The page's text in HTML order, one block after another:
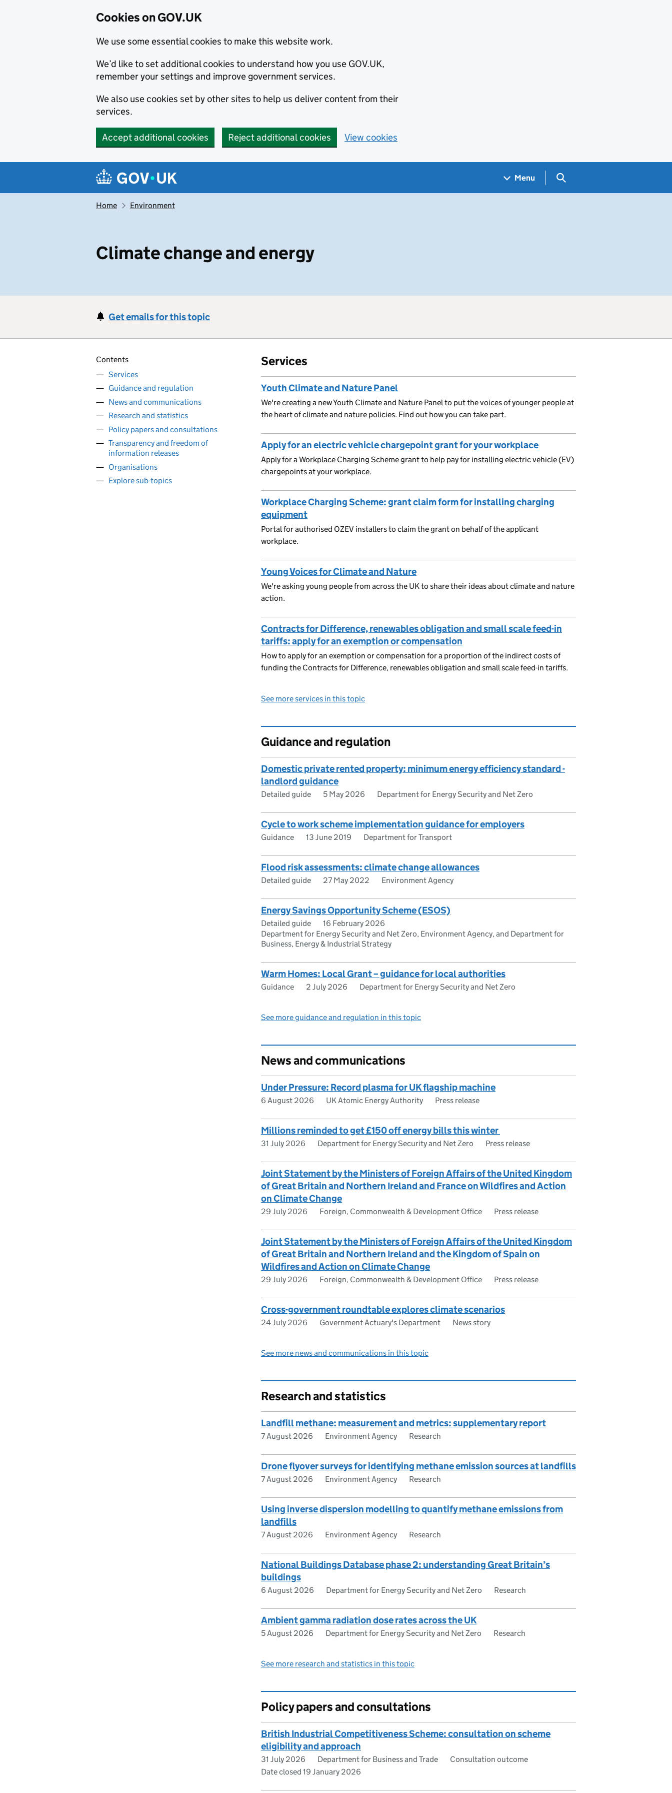
Cookies on GOV.UK
We use some essential cookies to make this website work.
We’d like to set additional cookies to understand how you use GOV.UK,
remember your settings and improve government services.
We also use cookies set by other sites to help us deliver content from their
services.
Accept additional cookies Reject additional cookies View cookies
Navigation menu
Menu Search GOV.UK
Home Environment
Climate change and energy
Get emails for this topic
Contents
Services
Guidance and regulation
News and communications
Research and statistics
Policy papers and consultations
Transparency and freedom of
information releases
Organisations
Explore sub-topics
Services
Youth Climate and Nature Panel
We're creating a new Youth Climate and Nature Panel to put the voices of younger people at
the heart of climate and nature policies. Find out how you can take part.
Apply for an electric vehicle chargepoint grant for your workplace
Apply for a Workplace Charging Scheme grant to help pay for installing electric vehicle (EV)
chargepoints at your workplace.
Workplace Charging Scheme: grant claim form for installing charging
equipment
Portal for authorised OZEV installers to claim the grant on behalf of the applicant
workplace.
Young Voices for Climate and Nature
We're asking young people from across the UK to share their ideas about climate and nature
action.
Contracts for Difference, renewables obligation and small scale feed-in
tariffs: apply for an exemption or compensation
How to apply for an exemption or compensation for a proportion of the indirect costs of
funding the Contracts for Difference, renewables obligation and small scale feed-in tariffs.
See more services in this topic
Guidance and regulation
Domestic private rented property: minimum energy efficiency standard -
landlord guidance
Detailed guide 5 May 2026 Department for Energy Security and Net Zero
Cycle to work scheme implementation guidance for employers
Guidance 13 June 2019 Department for Transport
Flood risk assessments: climate change allowances
Detailed guide 27 May 2022 Environment Agency
Energy Savings Opportunity Scheme (ESOS)
Detailed guide
16 February 2026
Department for Energy Security and Net Zero, Environment Agency, and Department for
Business, Energy & Industrial Strategy
Warm Homes: Local Grant – guidance for local authorities
Guidance 2 July 2026 Department for Energy Security and Net Zero
See more guidance and regulation in this topic
News and communications
Under Pressure: Record plasma for UK flagship machine
6 August 2026 UK Atomic Energy Authority Press release
Millions reminded to get £150 off energy bills this winter
31 July 2026 Department for Energy Security and Net Zero Press release
Joint Statement by the Ministers of Foreign Affairs of the United Kingdom
of Great Britain and Northern Ireland and France on Wildfires and Action
on Climate Change
29 July 2026 Foreign, Commonwealth & Development Office Press release
Joint Statement by the Ministers of Foreign Affairs of the United Kingdom
of Great Britain and Northern Ireland and the Kingdom of Spain on
Wildfires and Action on Climate Change
29 July 2026 Foreign, Commonwealth & Development Office Press release
Cross-government roundtable explores climate scenarios
24 July 2026 Government Actuary's Department News story
See more news and communications in this topic
Research and statistics
Landfill methane: measurement and metrics: supplementary report
7 August 2026 Environment Agency Research
Drone flyover surveys for identifying methane emission sources at landfills
7 August 2026 Environment Agency Research
Using inverse dispersion modelling to quantify methane emissions from
landfills
7 August 2026 Environment Agency Research
National Buildings Database phase 2: understanding Great Britain’s
buildings
6 August 2026 Department for Energy Security and Net Zero Research
Ambient gamma radiation dose rates across the UK
5 August 2026 Department for Energy Security and Net Zero Research
See more research and statistics in this topic
Policy papers and consultations
British Industrial Competitiveness Scheme: consultation on scheme
eligibility and approach
31 July 2026 Department for Business and Trade
Consultation outcome
Date closed 19 January 2026